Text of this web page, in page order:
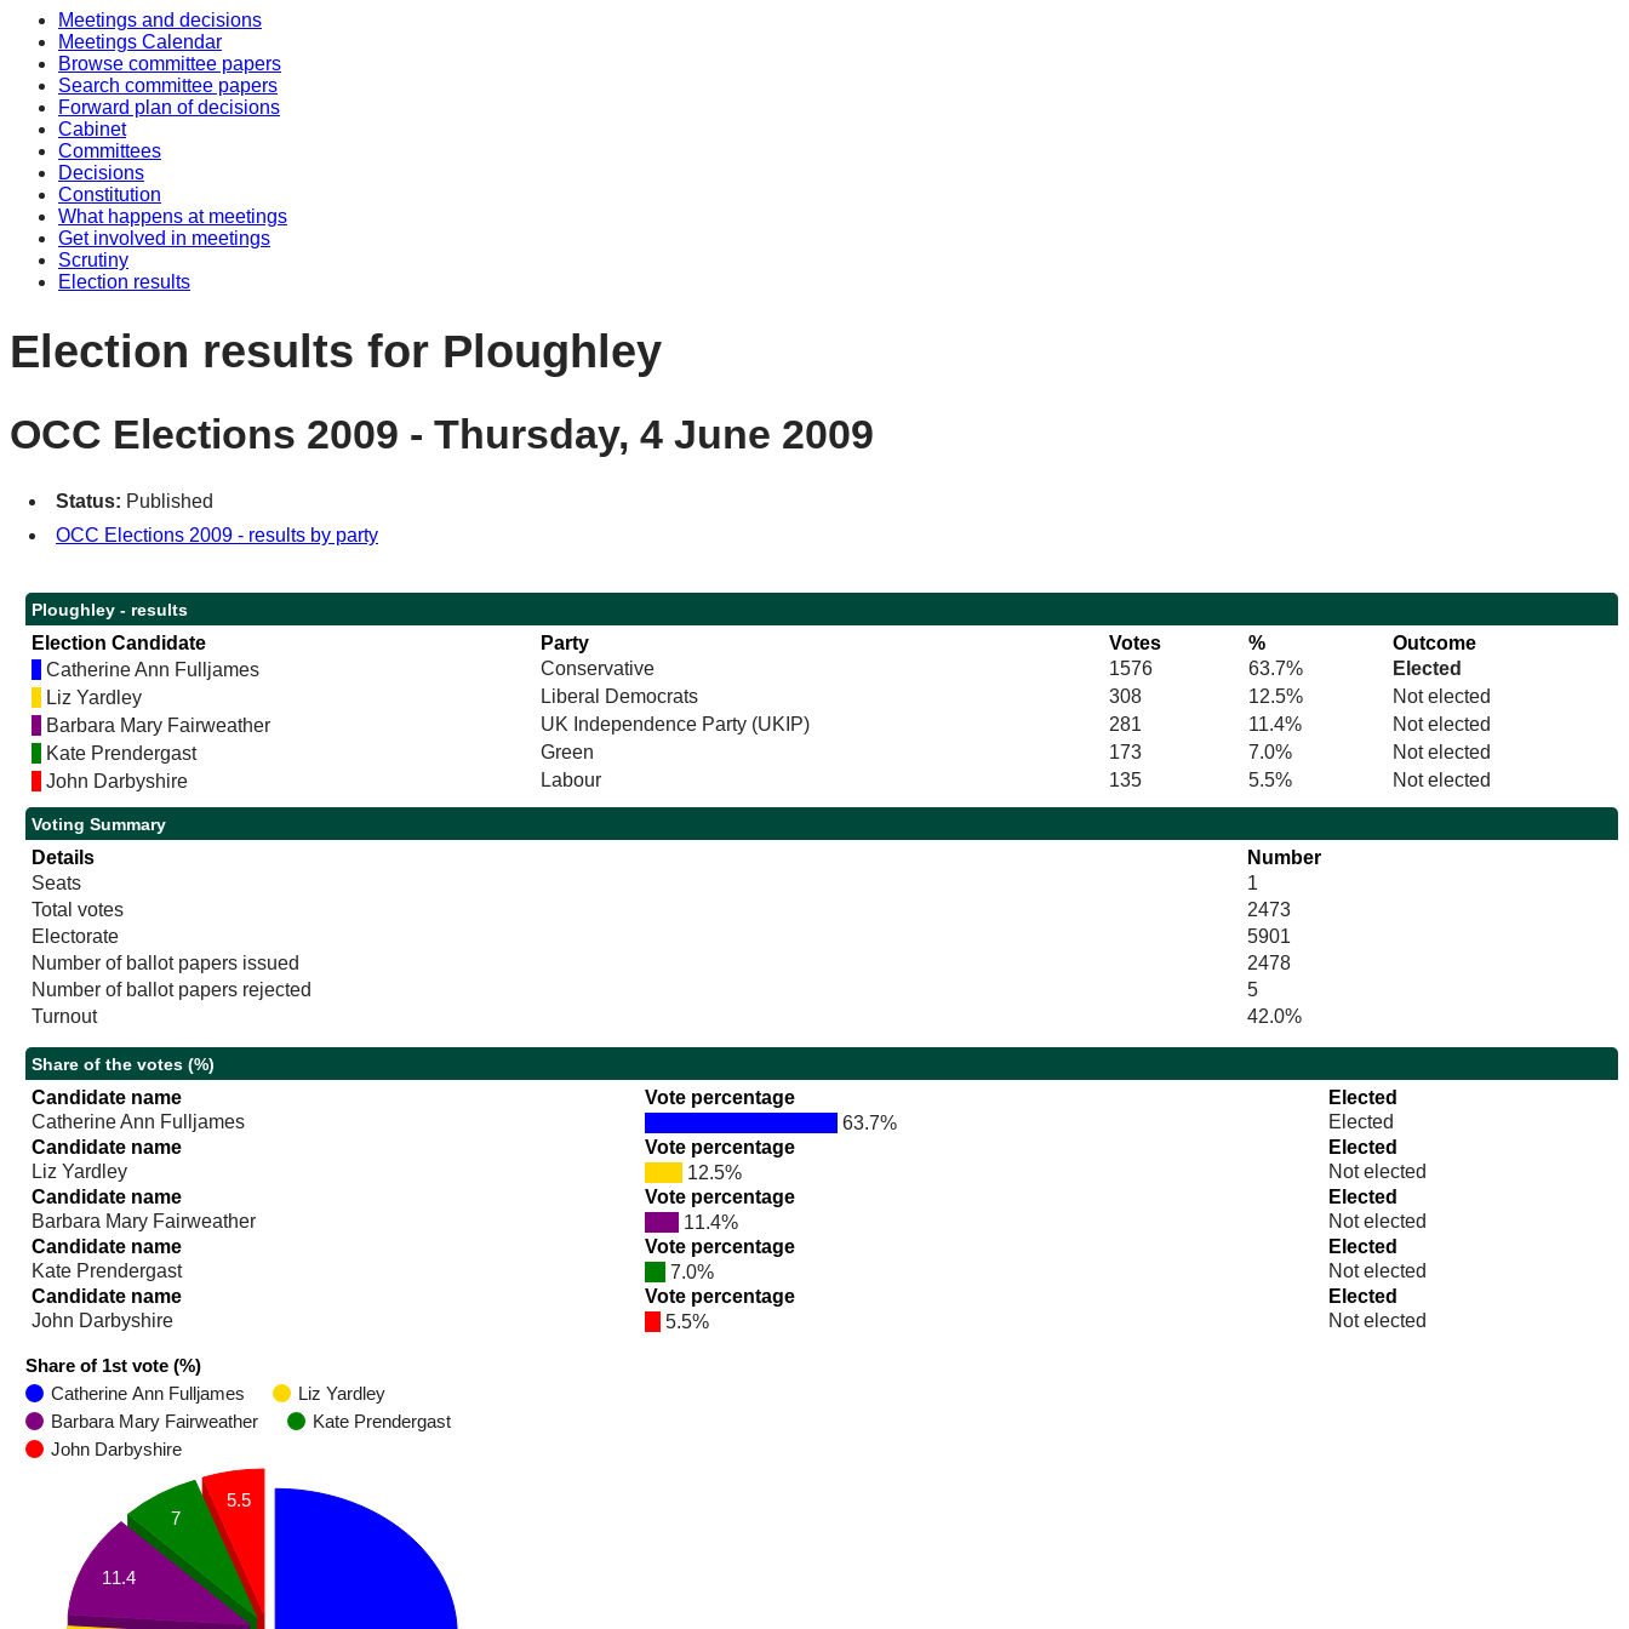
Meetings and decisions
Meetings Calendar
Browse committee papers
Search committee papers
Forward plan of decisions
Cabinet
Committees
Decisions
Constitution
What happens at meetings
Get involved in meetings
Scrutiny
Election results
Election results for Ploughley
OCC Elections 2009 - Thursday, 4 June 2009
Status: Published
OCC Elections 2009 - results by party
Ploughley - results
Election Candidate Party Votes %
Outcome
Catherine Ann Fulljames
Conservative 1576 63.7%
Elected
Liz Yardley
Liberal Democrats 308 12.5%
Not elected
Barbara Mary Fairweather
UK Independence Party (UKIP) 281 11.4%
Not elected
Kate Prendergast
Green 173 7.0%
Not elected
John Darbyshire
Labour 135 5.5% Not elected
Voting Summary
Details
Number
Seats
1
Total votes
2473
Electorate
5901
Number of ballot papers issued
2478
Number of ballot papers rejected
5
Turnout
42.0%
Share of the votes (%)
Candidate name Vote percentage
Elected
Catherine Ann Fulljames
63.7%
Elected
Candidate name
Vote percentage
Elected
Liz Yardley
12.5%
Not elected
Candidate name
Vote percentage
Elected
Barbara Mary Fairweather
11.4%
Not elected
Candidate name
Vote percentage
Elected
Kate Prendergast
7.0%
Not elected
Candidate name
Vote percentage
Elected
John Darbyshire
5.5% Not elected
Share of 1st vote (%)
Catherine Ann Fulljames
Liz Yardley
Barbara Mary Fairweather
Kate Prendergast
John Darbyshire
5.5
7
11.4